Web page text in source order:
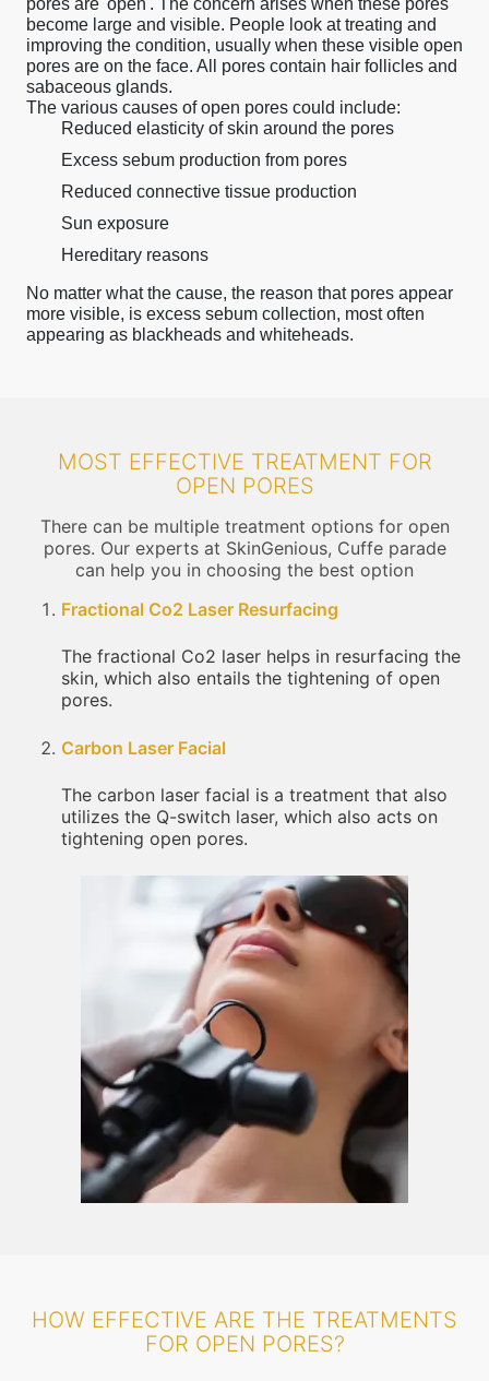
pores are 'open'. The concern arises when these pores
become large and visible. People look at treating and
improving the condition, usually when these visible open
pores are on the face. All pores contain hair follicles and
sabaceous glands.
The various causes of open pores could include:
Reduced elasticity of skin around the pores
Excess sebum production from pores
Reduced connective tissue production
Sun exposure
Hereditary reasons
No matter what the cause, the reason that pores appear
more visible, is excess sebum collection, most often
appearing as blackheads and whiteheads.
MOST EFFECTIVE TREATMENT FOR
OPEN PORES
There can be multiple treatment options for open
pores. Our experts at SkinGenious, Cuffe parade
can help you in choosing the best option
Fractional Co2 Laser Resurfacing
The fractional Co2 laser helps in resurfacing the
skin, which also entails the tightening of open
pores.
Carbon Laser Facial
The carbon laser facial is a treatment that also
utilizes the Q-switch laser, which also acts on
tightening open pores.
HOW EFFECTIVE ARE THE TREATMENTS
FOR OPEN PORES?